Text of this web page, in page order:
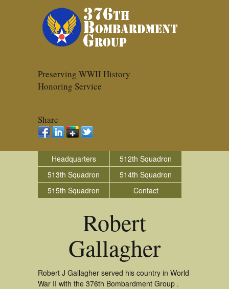
Preserving WWII History
Honoring Service
Share
Headquarters
512th Squadron
513th Squadron
514th Squadron
515th Squadron
Contact
Robert
Gallagher
Robert J Gallagher served his country in World
War II with the 376th Bombardment Group .